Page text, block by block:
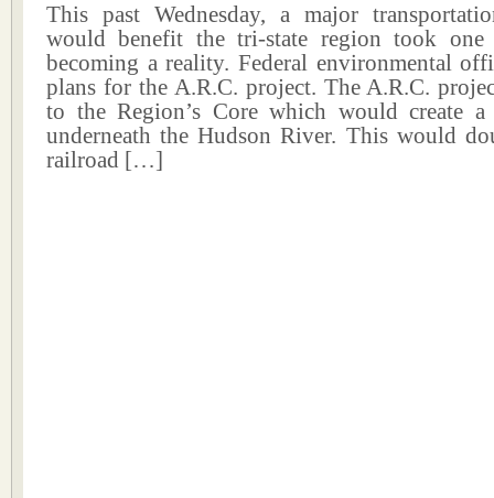
This past Wednesday, a major
would benefit the tri-state region took one
becoming a reality. Federal environmental
plans for the A.R.C. project. The A.R.C.
to the Region’s Core which would create a
underneath the Hudson River. This would
railroad […]